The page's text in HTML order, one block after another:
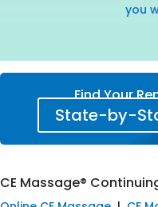
you
Find Your
State-by-
CE Massage®